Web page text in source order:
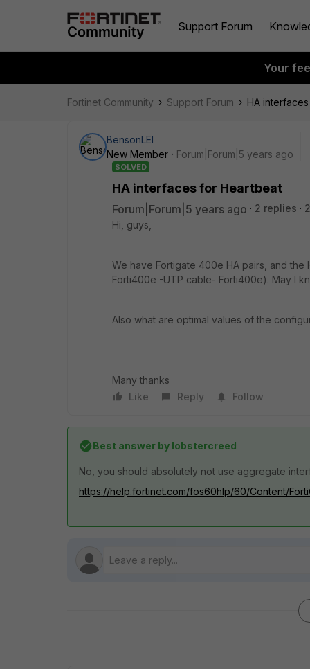
Support Forum
Your
Fortinet Community Support Forum HA
BensonLEI
New Member
Forum|Forum|5 years ago
SOLVED
HA interfaces for Heartbeat
Forum|Forum|5 years ago 2 replies
Hi, guys,
We have Fortigate 400e HA pairs, and
Forti400e -UTP cable- Forti400e). May I
Also what are optimal values of the
Many thanks
Like
Reply Follow
Best answer by lobstercreed
No, you should absolutely not use aggregate
https://help.fortinet.com/fos60hlp/60/Content/